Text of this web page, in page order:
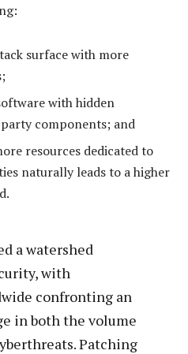
surface with more
with hidden
components; and
resources dedicated to
naturally leads to a higher
a watershed
with
confronting an
in both the volume
Patching